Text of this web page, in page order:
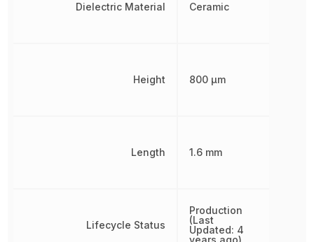
Dielectric Material
Height
Length
Lifecycle Status
Ceramic
800 µm
1.6 mm
Production
(Last
Updated: 4
years ago)